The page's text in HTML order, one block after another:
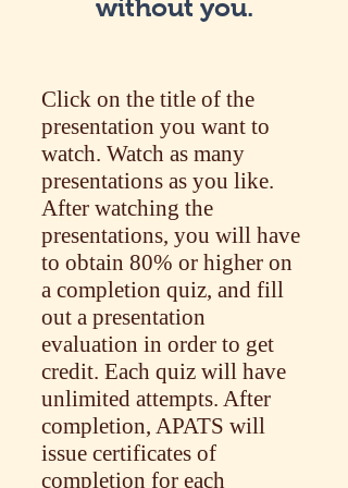
without you.
Click on the title of the
presentation you want to
watch. Watch as many
presentations as you like.
After watching the
presentations, you will have
to obtain 80% or higher on
a completion quiz, and fill
out a presentation
evaluation in order to get
credit. Each quiz will have
unlimited attempts. After
completion, APATS will
issue certificates of
completion for each